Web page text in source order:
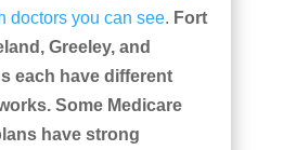
doctors you can see. Fort
Greeley, and
each have different
Some Medicare
have strong